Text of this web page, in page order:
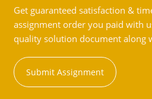
Get guaranteed satisfaction &
assignment order you paid with
quality solution document along
Submit Assignment